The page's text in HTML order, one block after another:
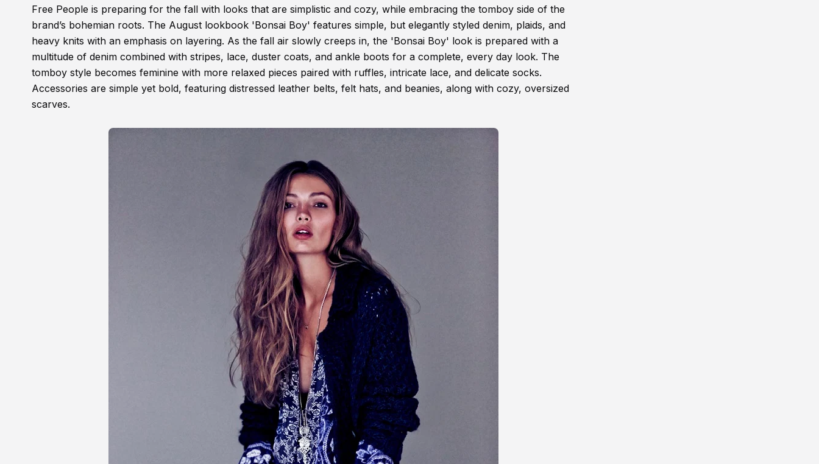
Free People is preparing for the fall with looks that are simplistic and cozy, while embracing the tomboy side of the
brand’s bohemian roots. The August lookbook 'Bonsai Boy' features simple, but elegantly styled denim, plaids, and
heavy knits with an emphasis on layering. As the fall air slowly creeps in, the 'Bonsai Boy' look is prepared with a
multitude of denim combined with stripes, lace, duster coats, and ankle boots for a complete, every day look. The
tomboy style becomes feminine with more relaxed pieces paired with ruffles, intricate lace, and delicate socks.
Accessories are simple yet bold, featuring distressed leather belts, felt hats, and beanies, along with cozy, oversized
scarves.